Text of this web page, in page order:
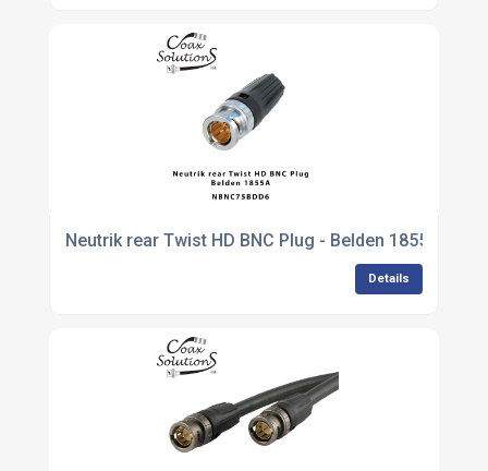
Neutrik rear Twist HD BNC Plug - Belden 1855A
Details